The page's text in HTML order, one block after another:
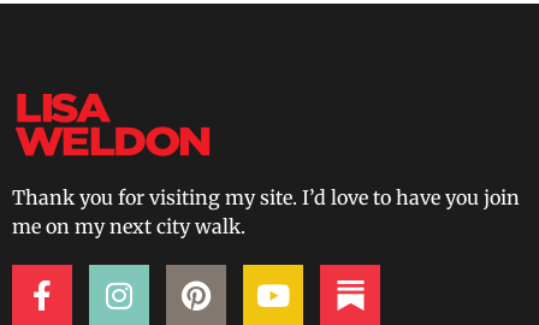
Thank you for visiting my site. I’d love to have you join
me on my next city walk.